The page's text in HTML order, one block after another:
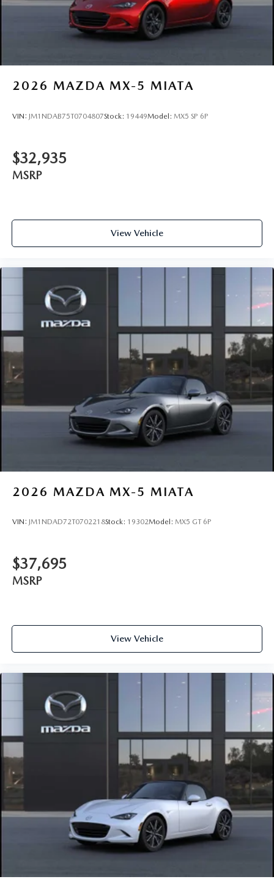
2026 MAZDA MX-5 MIATA
VIN: JM1NDAB75T0704807Stock: 19449Model: MX5 SP 6P
$32,935
MSRP
View Vehicle
2026 MAZDA MX-5 MIATA
VIN: JM1NDAD72T0702218Stock: 19302Model: MX5 GT 6P
$37,695
MSRP
View Vehicle